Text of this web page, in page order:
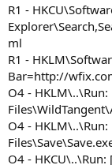
R1 -
ml
R1 -
Bar=http://
O4 -
O4 -
O4 -